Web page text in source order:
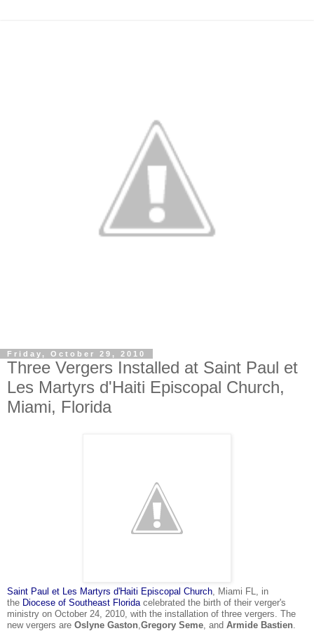
Friday, October 29, 2010
Three Vergers Installed at Saint Paul et
Les Martyrs d'Haiti Episcopal Church,
Miami, Florida
Saint Paul et Les Martyrs d'Haiti Episcopal Church , Miami FL, in
the Diocese of Southeast Florida celebrated the birth of their verger's
ministry on October 24, 2010, with the installation of three vergers. The
new vergers are Oslyne Gaston Gregory Seme , and Armide Bastien